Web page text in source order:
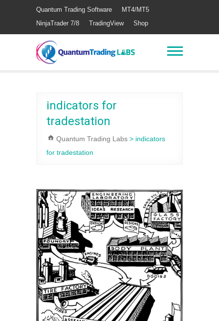
Quantum Trading Software
MT4/MT5
NinjaTrader 7/8
TradingView Shop
indicators for
tradestation
Quantum Trading Labs > indicators
for tradestation